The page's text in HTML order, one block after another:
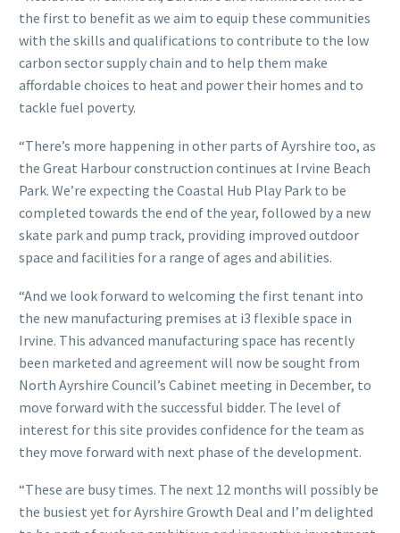
the first to benefit as we aim to equip these communities
with the skills and qualifications to contribute to the low
carbon sector supply chain and to help them make
affordable choices to heat and power their homes and to
tackle fuel poverty.
“There’s more happening in other parts of Ayrshire too, as
the Great Harbour construction continues at Irvine Beach
Park. We’re expecting the Coastal Hub Play Park to be
completed towards the end of the year, followed by a new
skate park and pump track, providing improved outdoor
space and facilities for a range of ages and abilities.
“And we look forward to welcoming the first tenant into
the new manufacturing premises at i3 flexible space in
Irvine. This advanced manufacturing space has recently
been marketed and agreement will now be sought from
North Ayrshire Council’s Cabinet meeting in December, to
move forward with the successful bidder. The level of
interest for this site provides confidence for the team as
they move forward with next phase of the development.
“These are busy times. The next 12 months will possibly be
the busiest yet for Ayrshire Growth Deal and I’m delighted